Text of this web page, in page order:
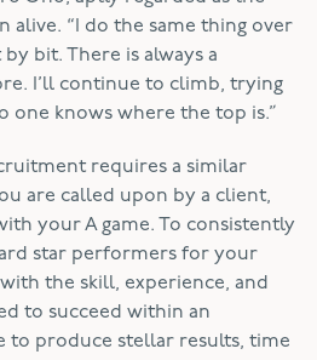
alive. “I do the same thing over
bit. There is always a
I’ll continue to climb, trying
one knows where the top is.”
requires a similar
are called upon by a client,
your A game. To consistently
star performers for your
the skill, experience, and
to succeed within an
to produce stellar results, time